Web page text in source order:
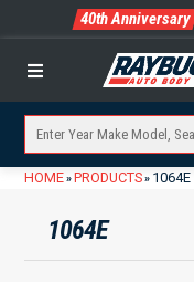
40th Anniversary
Menu
HOME» PRODUCTS» 1064E
1064E